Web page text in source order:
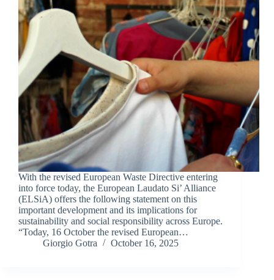
With the revised European Waste Directive entering
into force today, the European Laudato Si’ Alliance
(ELSiA) offers the following statement on this
important development and its implications for
sustainability and social responsibility across Europe.
“Today, 16 October the revised European…
Giorgio Gotra
October 16, 2025